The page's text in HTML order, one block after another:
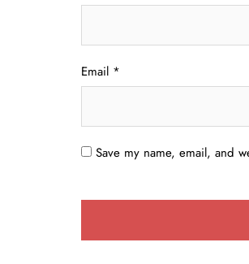
Email *
Save my name, email, and